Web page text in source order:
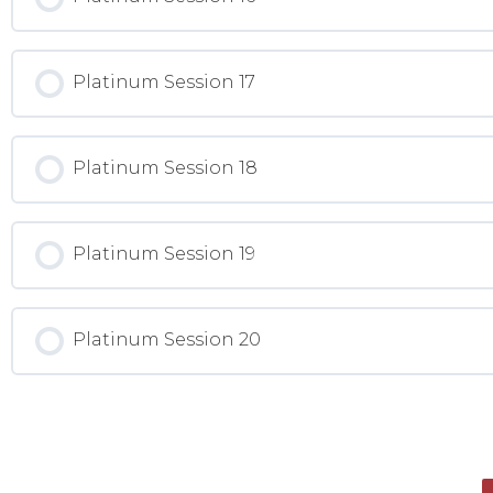
Platinum Session 17
Platinum Session 18
Platinum Session 19
Platinum Session 20